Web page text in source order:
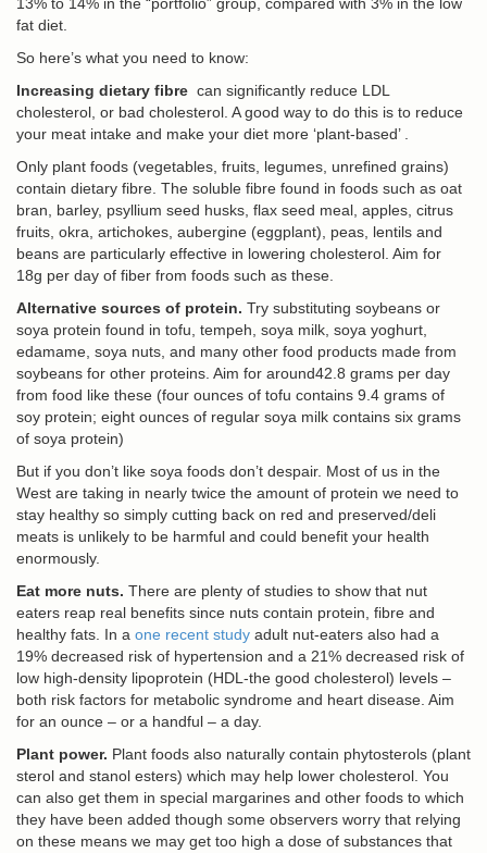
fat diet.
So here’s what you need to know:
Increasing dietary fibre can significantly reduce LDL
cholesterol, or bad cholesterol. A good way to do this is to reduce
your meat intake and make your diet more ‘plant-based’ .
Only plant foods (vegetables, fruits, legumes, unrefined grains)
contain dietary fibre. The soluble fibre found in foods such as oat
bran, barley, psyllium seed husks, flax seed meal, apples, citrus
fruits, okra, artichokes, aubergine (eggplant), peas, lentils and
beans are particularly effective in lowering cholesterol. Aim for
18g per day of fiber from foods such as these.
Alternative sources of protein. Try substituting soybeans or
soya protein found in tofu, tempeh, soya milk, soya yoghurt,
edamame, soya nuts, and many other food products made from
soybeans for other proteins. Aim for around42.8 grams per day
from food like these (four ounces of tofu contains 9.4 grams of
soy protein; eight ounces of regular soya milk contains six grams
of soya protein)
But if you don’t like soya foods don’t despair. Most of us in the
West are taking in nearly twice the amount of protein we need to
stay healthy so simply cutting back on red and preserved/deli
meats is unlikely to be harmful and could benefit your health
enormously.
Eat more nuts. There are plenty of studies to show that nut
eaters reap real benefits since nuts contain protein, fibre and
healthy fats. In a one recent study adult nut-eaters also had a
19% decreased risk of hypertension and a 21% decreased risk of
low high-density lipoprotein (HDL-the good cholesterol) levels –
both risk factors for metabolic syndrome and heart disease. Aim
for an ounce – or a handful – a day.
Plant power. Plant foods also naturally contain phytosterols (plant
sterol and stanol esters) which may help lower cholesterol. You
can also get them in special margarines and other foods to which
they have been added though some observers worry that relying
on these means we may get too high a dose of substances that